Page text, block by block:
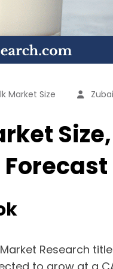
Market Size
Research